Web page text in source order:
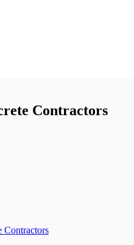
Contractors
Contractors